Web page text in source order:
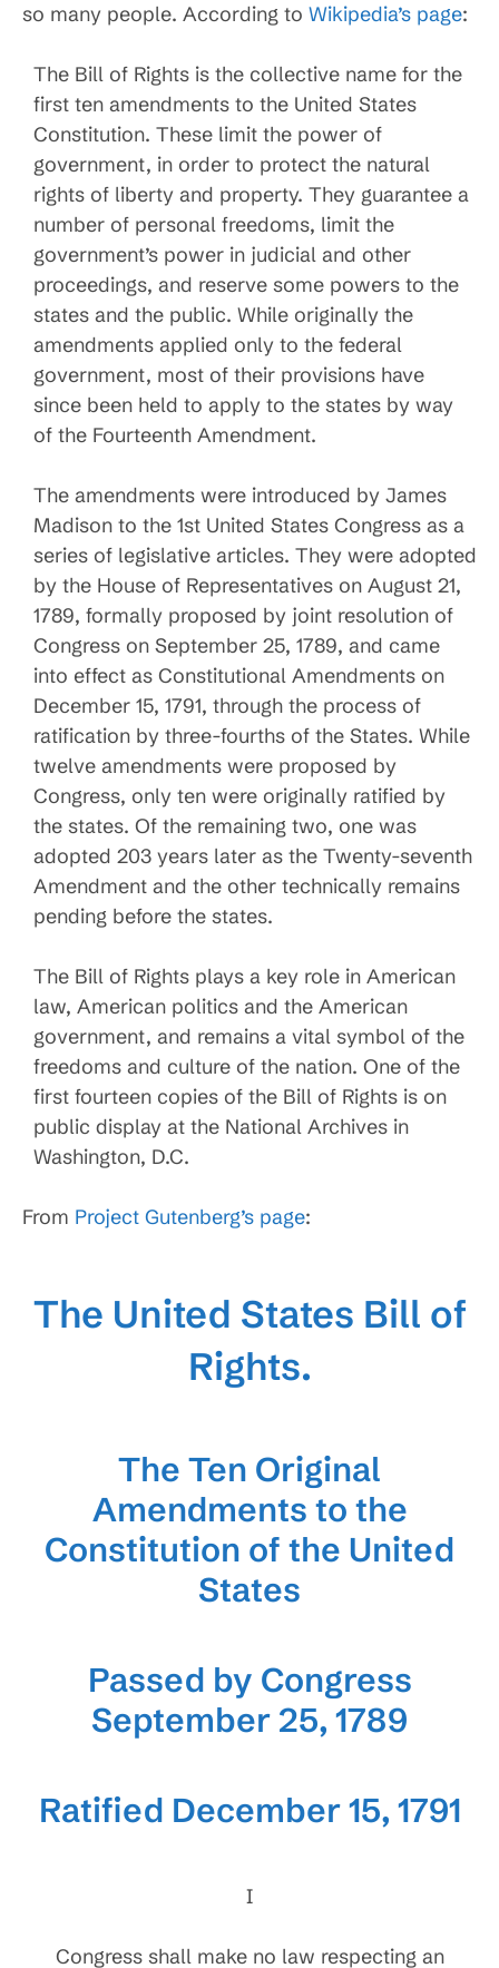
so many people. According to Wikipedia’s page:
The Bill of Rights is the collective name for the
first ten amendments to the United States
Constitution. These limit the power of
government, in order to protect the natural
rights of liberty and property. They guarantee a
number of personal freedoms, limit the
government’s power in judicial and other
proceedings, and reserve some powers to the
states and the public. While originally the
amendments applied only to the federal
government, most of their provisions have
since been held to apply to the states by way
of the Fourteenth Amendment.
The amendments were introduced by James
Madison to the 1st United States Congress as a
series of legislative articles. They were adopted
by the House of Representatives on August 21,
1789, formally proposed by joint resolution of
Congress on September 25, 1789, and came
into effect as Constitutional Amendments on
December 15, 1791, through the process of
ratification by three-fourths of the States. While
twelve amendments were proposed by
Congress, only ten were originally ratified by
the states. Of the remaining two, one was
adopted 203 years later as the Twenty-seventh
Amendment and the other technically remains
pending before the states.
The Bill of Rights plays a key role in American
law, American politics and the American
government, and remains a vital symbol of the
freedoms and culture of the nation. One of the
first fourteen copies of the Bill of Rights is on
public display at the National Archives in
Washington, D.C.
From Project Gutenberg’s page:
The United States Bill of
Rights.
The Ten Original
Amendments to the
Constitution of the United
States
Passed by Congress
September 25, 1789
Ratified December 15, 1791
I
Congress shall make no law respecting an